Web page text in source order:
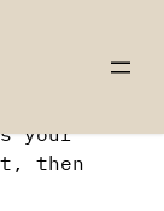
your
then